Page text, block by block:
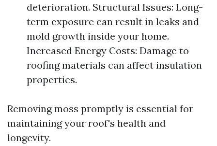
deterioration. Structural Issues: Long-
term exposure can result in leaks and
mold growth inside your home.
Increased Energy Costs: Damage to
roofing materials can affect insulation
properties.
Removing moss promptly is essential for
maintaining your roof's health and
longevity.